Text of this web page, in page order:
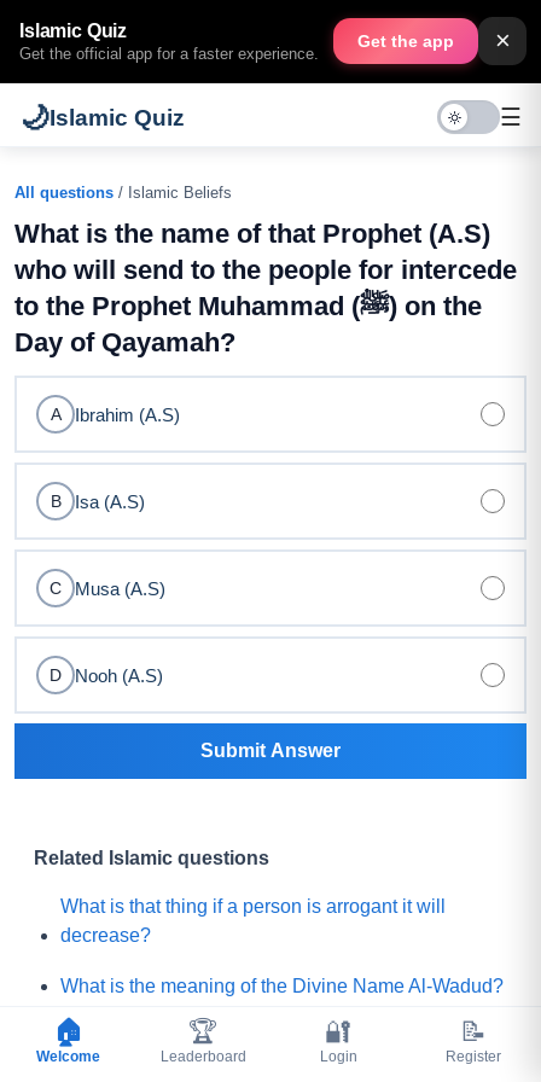
Islamic Quiz
Get the official app for a faster experience.
Get the app ×
🌙Islamic Quiz ☰
All questions / Islamic Beliefs
What is the name of that Prophet (A.S)
who will send to the people for intercede
to the Prophet Muhammad (ﷺ) on the
Day of Qayamah?
A Ibrahim (A.S)
B Isa (A.S)
C Musa (A.S)
D Nooh (A.S)
Submit Answer
Related Islamic questions
What is that thing if a person is arrogant it will
decrease?
What is the meaning of the Divine Name Al-Wadud?
What will be quantity or size of Noor (light) for that
believer who will get the least Noor on the Day of
🏠
Welcome
🏆
Leaderboard
🔐
Login
📝
Register